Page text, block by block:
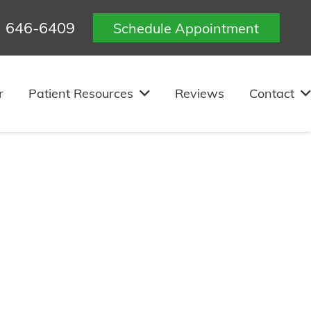
646-6409 Schedule Appointment
Patient Resources Reviews Contact